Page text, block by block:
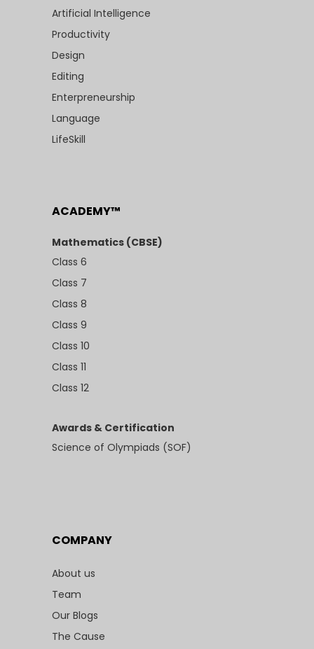
Artificial Intelligence
Productivity
Design
Editing
Enterpreneurship
Language
LifeSkill
ACADEMY™
Mathematics (CBSE)
Class 6
Class 7
Class 8
Class 9
Class 10
Class 11
Class 12
Awards & Certification
Science of Olympiads (SOF)
COMPANY
About us
Team
Our Blogs
The Cause